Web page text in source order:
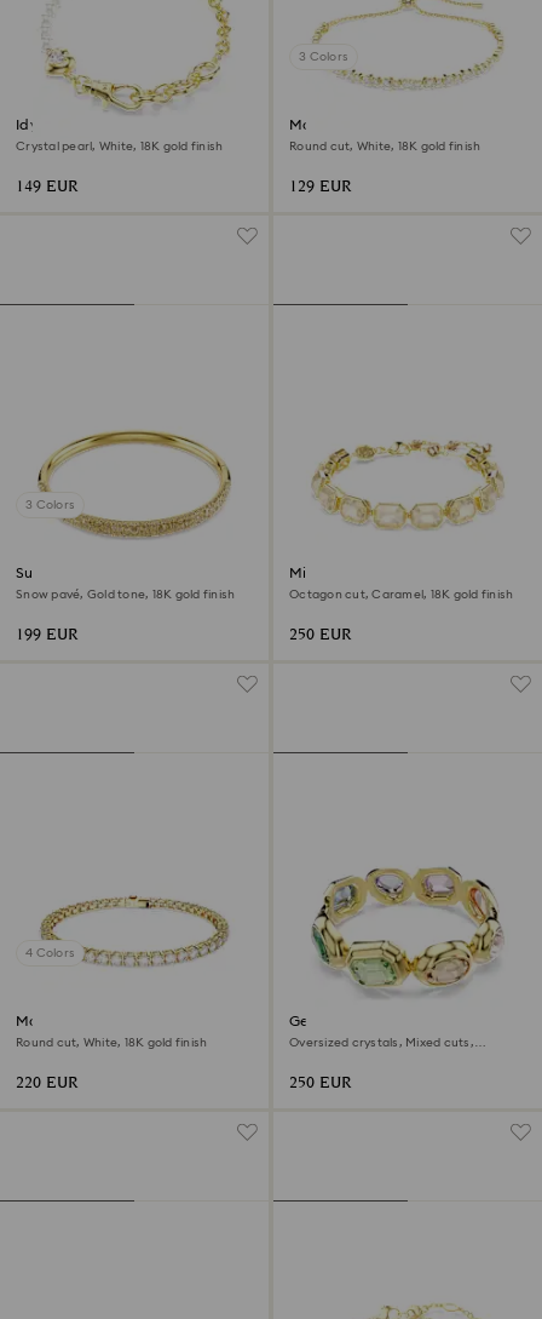
Idyllia bracelet
Crystal pearl, White, 18K gold finish
149 EUR
3 Colors
Matrix bracelet
Round cut, White, 18K gold finish
129 EUR
3 Colors
Sublima bangle
Snow pavé, Gold tone, 18K gold finish
199 EUR
Millenia bracelet
Octagon cut, Caramel, 18K gold finish
250 EUR
4 Colors
Matrix Tennis bracelet
Round cut, White, 18K gold finish
220 EUR
Gema cuff
Oversized crystals, Mixed cuts,
250 EUR